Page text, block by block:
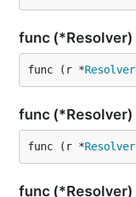
func (*Resolver)
func (r *Resolver
func (*Resolver)
func (r *Resolver
func (*Resolver)